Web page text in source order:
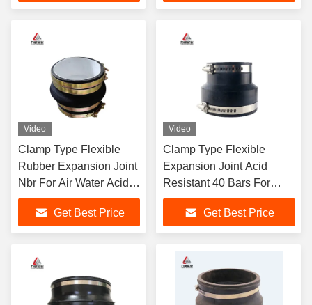
Video
Clamp Type Flexible
Rubber Expansion Joint
Nbr For Air Water Acid
Oil
Get Best Price
Video
Clamp Type Flexible
Expansion Joint Acid
Resistant 40 Bars For
Multiple Media
Get Best Price